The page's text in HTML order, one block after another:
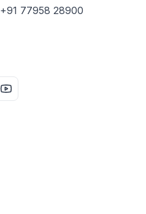
+91 77958 28900